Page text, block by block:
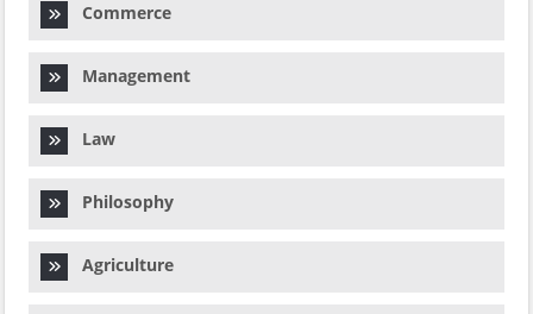
Commerce
Management
Law
Philosophy
Agriculture